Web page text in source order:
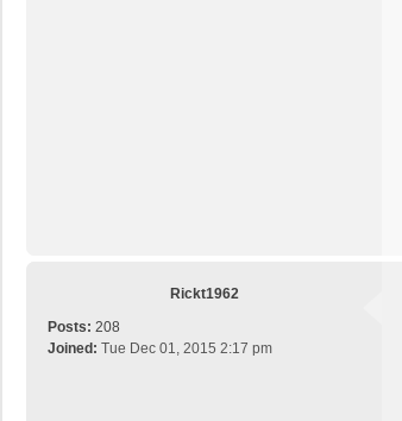
Rickt1962
Posts: 208
Joined: Tue Dec 01, 2015 2:17 pm